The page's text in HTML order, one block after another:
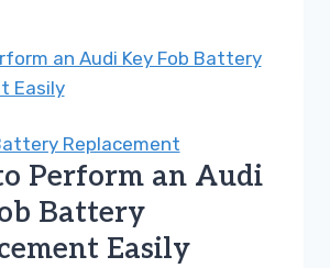
a
Jeep
Fob
Battery
Replacement
Easily
Replacement
Perform an Audi
Battery
Easily